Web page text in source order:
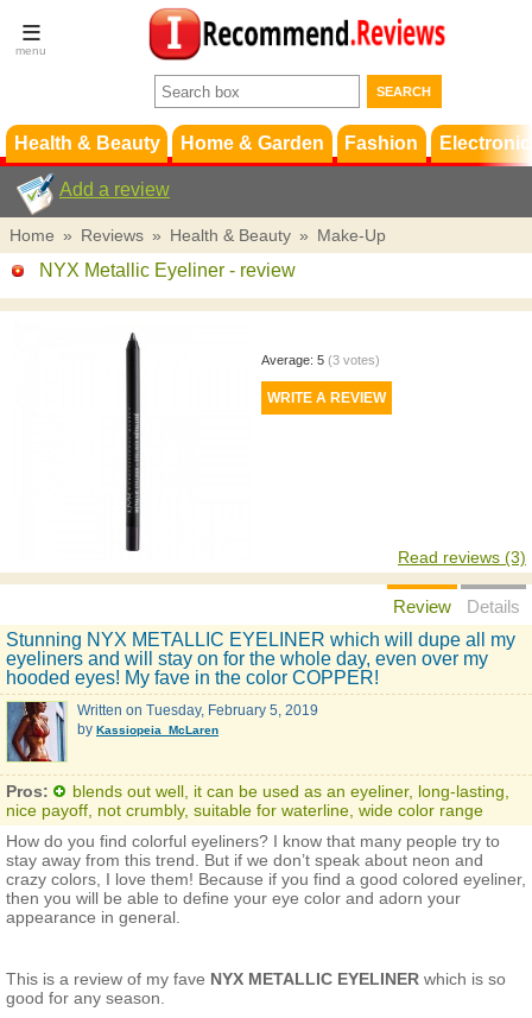
Terms &
Conditions
Support
Health & Beauty Home & Garden Fashion
Add a review
Home » Reviews » Health & Beauty » Make-Up
NYX Metallic Eyeliner - review
Average: 5 (3votes)
Read reviews (3)
Review
Details
Stunning NYX METALLIC EYELINER which will dupe all my
eyeliners and will stay on for the whole day, even over my
hooded eyes! My fave in the color COPPER!
Written on Tuesday, February 5, 2019
by Kassiopeia_McLaren
Pros:
blends out well, it can be used as an eyeliner, long-lasting,
nice payoff, not crumbly, suitable for waterline, wide color range
How do you find colorful eyeliners? I know that many people try to
stay away from this trend. But if we don’t speak about neon and
crazy colors, I love them! Because if you find a good colored eyeliner,
then you will be able to define your eye color and adorn your
appearance in general.
This is a review of my fave NYX METALLIC EYELINER which is so
good for any season.